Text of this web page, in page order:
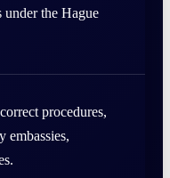
under the Hague
procedures,
embassies,